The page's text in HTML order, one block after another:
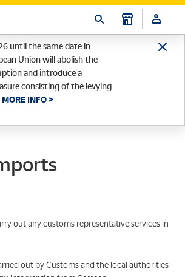
until the same date in
Union will abolish the
and introduce a
consisting of the levying
MORE INFO >
out any customs representative services in
out by Customs and the local authorities